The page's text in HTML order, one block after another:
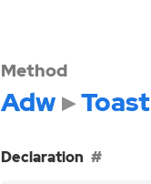
Method
Adw Toast
Declaration